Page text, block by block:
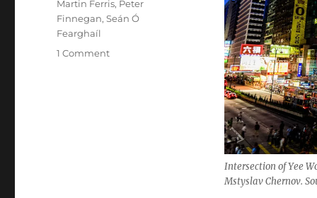
Intersection of Yee
Mstyslav Chernov.
Martin Ferris, Peter
Finnegan,Seán Ó
Fearghaíl
1 Commenton